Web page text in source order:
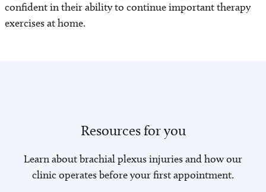
confident in their ability to continue important therapy
exercises at home.
Resources for you
Learn about brachial plexus injuries and how our
clinic operates before your first appointment.